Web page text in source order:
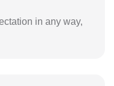
in any way,